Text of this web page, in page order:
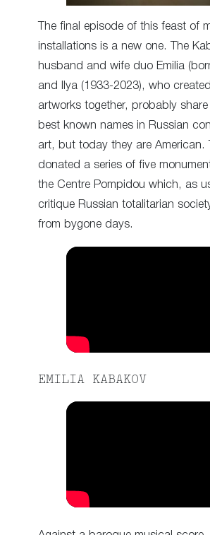
The final episode of this feast of
installations is a new one. The
husband and wife duo Emilia
and Ilya (1933-2023), who
artworks together, probably
best known names in Russian
art, but today they are American.
donated a series of five
the Centre Pompidou which, as
critique Russian totalitarian
from bygone days.
EMILIA KABAKOV